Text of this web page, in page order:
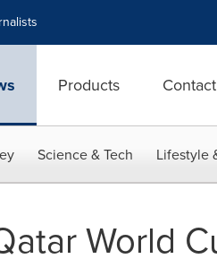
Products Contact
Science & Tech Lifestyle
World